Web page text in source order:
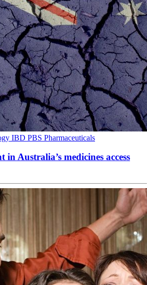
IBD PBS Pharmaceuticals
Australia’s medicines access